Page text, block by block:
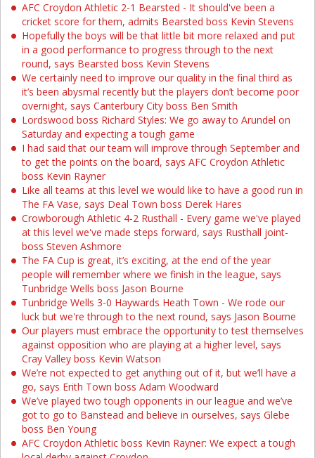
AFC Croydon Athletic 2-1 Bearsted - It should've been a
cricket score for them, admits Bearsted boss Kevin Stevens
Hopefully the boys will be that little bit more relaxed and put
in a good performance to progress through to the next
round, says Bearsted boss Kevin Stevens
We certainly need to improve our quality in the final third as
it’s been abysmal recently but the players don’t become poor
overnight, says Canterbury City boss Ben Smith
Lordswood boss Richard Styles: We go away to Arundel on
Saturday and expecting a tough game
I had said that our team will improve through September and
to get the points on the board, says AFC Croydon Athletic
boss Kevin Rayner
Like all teams at this level we would like to have a good run in
The FA Vase, says Deal Town boss Derek Hares
Crowborough Athletic 4-2 Rusthall - Every game we've played
at this level we've made steps forward, says Rusthall joint-
boss Steven Ashmore
The FA Cup is great, it’s exciting, at the end of the year
people will remember where we finish in the league, says
Tunbridge Wells boss Jason Bourne
Tunbridge Wells 3-0 Haywards Heath Town - We rode our
luck but we're through to the next round, says Jason Bourne
Our players must embrace the opportunity to test themselves
against opposition who are playing at a higher level, says
Cray Valley boss Kevin Watson
We’re not expected to get anything out of it, but we’ll have a
go, says Erith Town boss Adam Woodward
We’ve played two tough opponents in our league and we’ve
got to go to Banstead and believe in ourselves, says Glebe
boss Ben Young
AFC Croydon Athletic boss Kevin Rayner: We expect a tough